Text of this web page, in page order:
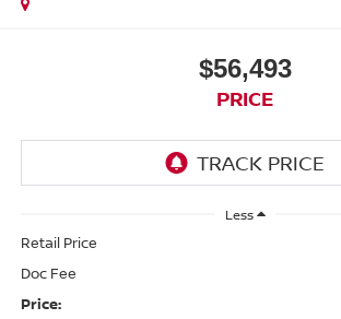
$56,493
PRICE
Less
Retail Price
Doc Fee
Price: